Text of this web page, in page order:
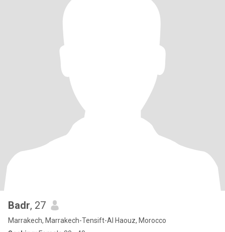
Badr, 27
Marrakech, Marrakech-Tensift-Al Haouz, Morocco